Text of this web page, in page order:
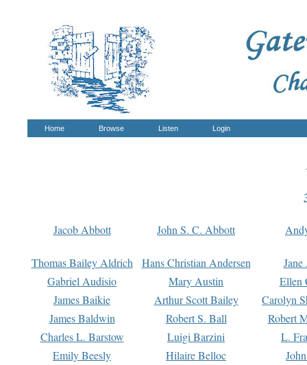
Home Browse Listen Login
Jacob Abbott John S. C. Abbott
Thomas Bailey Aldrich Hans Christian Andersen
Gabriel Audisio
Mary Austin
Ellen
James Baikie
Arthur Scott Bailey
Carolyn
James Baldwin
Robert S. Ball
Robert
Charles L. Barstow
Luigi Barzini
L.
Emily Beesly
Hilaire Belloc